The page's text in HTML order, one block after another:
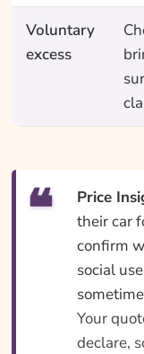
Voluntary
excess
Price
their car
confirm
social
Your
declare,